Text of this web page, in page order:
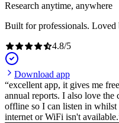
Research anytime, anywhere
Built for professionals. Loved
4.8/5
Download app
excellent app, it gives me
annual reports. I also love the
offline so I can listen in whilst
internet or WiFi isn't available.